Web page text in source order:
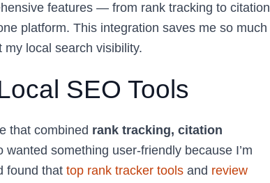
features — from rank tracking to citation
platform. This integration saves me so much
local search visibility.
SEO Tools
that combined rank tracking, citation
wanted something user-friendly because I’m
found that top rank tracker tools and review